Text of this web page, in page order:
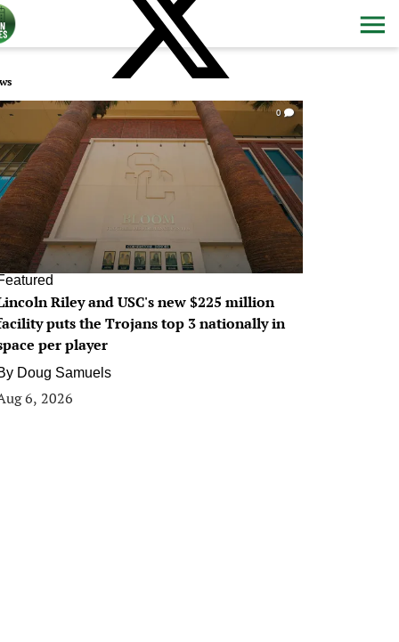
0
Riley and USC's new $225 million
puts the Trojans top 3 nationally in
per player
Doug Samuels
6, 2026